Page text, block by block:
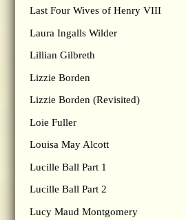
Last Four Wives of Henry VIII
Laura Ingalls Wilder
Lillian Gilbreth
Lizzie Borden
Lizzie Borden (Revisited)
Loie Fuller
Louisa May Alcott
Lucille Ball Part 1
Lucille Ball Part 2
Lucy Maud Montgomery